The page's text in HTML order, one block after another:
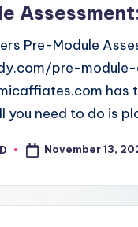
Pre-Module
pre-
you need to do is
November 13,